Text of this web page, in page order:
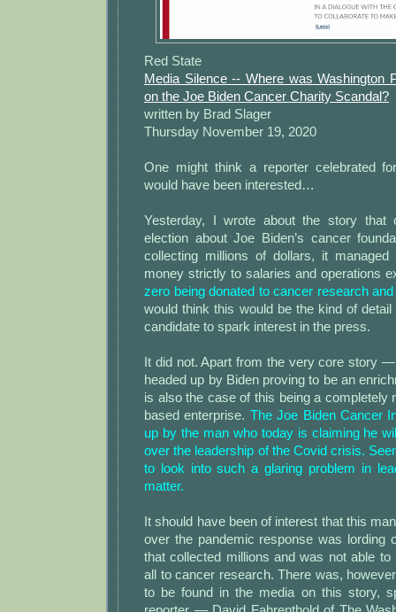
Red State
Media Silence -- Where was Washington
on the Joe Biden Cancer Charity Scandal?
written by Brad Slager
Thursday November 19, 2020
One might think a reporter celebrated
would have been interested…
Yesterday, I wrote about the story that
election about Joe Biden’s cancer
collecting millions of dollars, it
money strictly to salaries and operations
zero being donated to cancer research
would think this would be the kind of
candidate to spark interest in the press.
It did not. Apart from the very core story
headed up by Biden proving to be an
is also the case of this being a completely
based enterprise. The Joe Biden Cancer
up by the man who today is claiming he
over the leadership of the Covid crisis.
to look into such a glaring problem in
matter.
It should have been of interest that this
over the pandemic response was lording
that collected millions and was not able
all to cancer research. There was,
to be found in the media on this story,